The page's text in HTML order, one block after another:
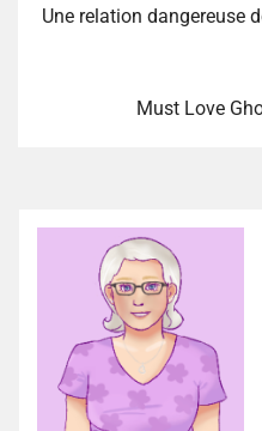
Une relation dangereuse
Must Love